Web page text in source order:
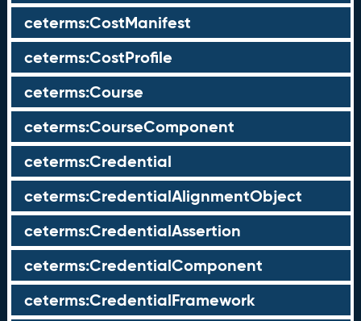
ceterms:CostManifest
ceterms:CostProfile
ceterms:Course
ceterms:CourseComponent
ceterms:Credential
ceterms:CredentialAlignmentObject
ceterms:CredentialAssertion
ceterms:CredentialComponent
ceterms:CredentialFramework